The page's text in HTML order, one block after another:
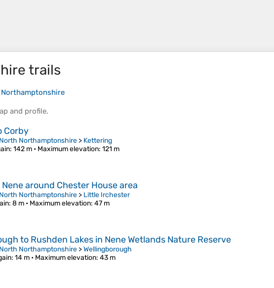
trails
and profile.
Corby
North Northamptonshire > Kettering
: 142 m • Maximum elevation: 121 m
around Chester House area
North Northamptonshire > Little Irchester
: 8 m • Maximum elevation: 47 m
to Rushden Lakes in Nene Wetlands Nature Reserve
North Northamptonshire >Wellingborough
: 14 m • Maximum elevation: 43 m